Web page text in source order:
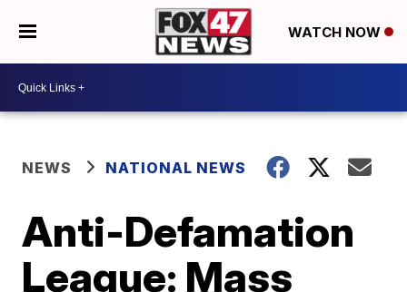
WATCH NOW
NEWS NATIONAL NEWS
Anti-Defamation
League: Mass